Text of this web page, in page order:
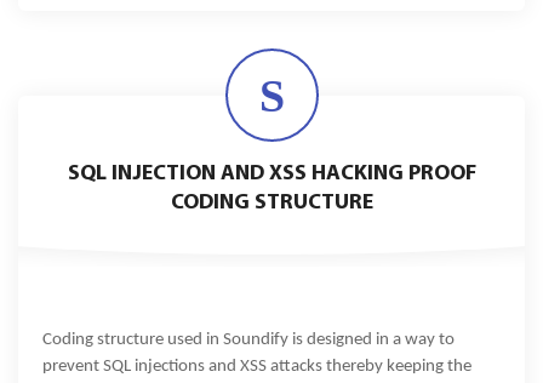
S
SQL INJECTION AND XSS HACKING PROOF
CODING STRUCTURE
Coding structure used in Soundify is designed in a way to
prevent SQL injections and XSS attacks thereby keeping the